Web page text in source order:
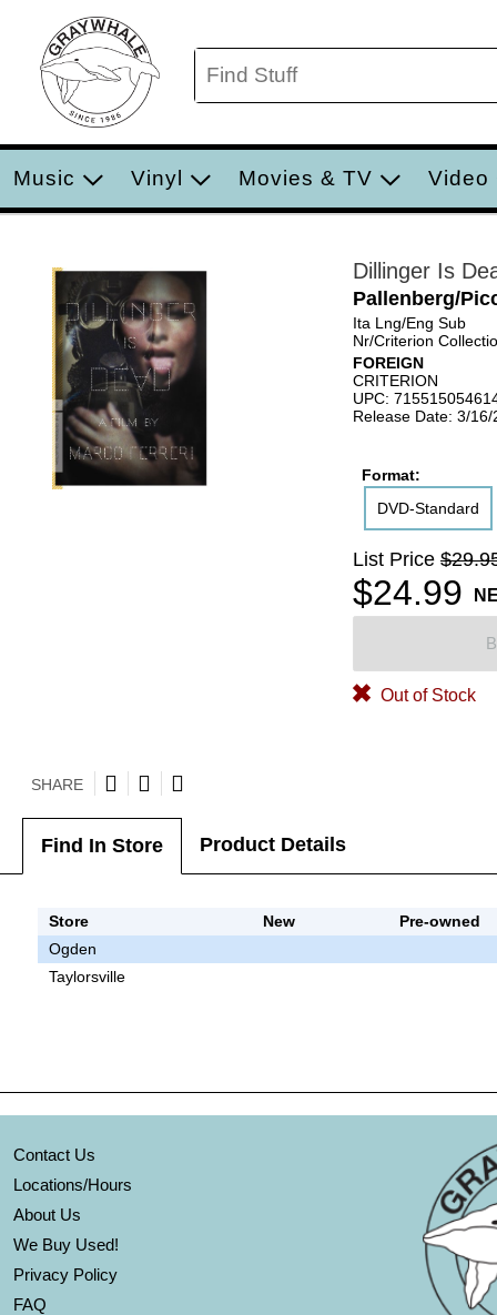
Music Vinyl Movies & TV Video
Dillinger Is
Pallenberg/
Ita Lng/Eng Sub
Nr/Criterion
FOREIGN
CRITERION
UPC:
Release Date: 3/16/
Format:
DVD-Standard
List Price
$24.99
Out of Stock
SHARE
Find In Store Product Details
Store New
Pre-owned
Ogden
Taylorsville
Contact Us
Locations/Hours
About Us
We Buy Used!
Privacy Policy
FAQ